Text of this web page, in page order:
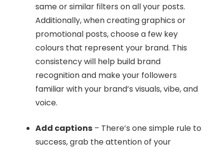
same or similar filters on all your posts.
Additionally, when creating graphics or
promotional posts, choose a few key
colours that represent your brand. This
consistency will help build brand
recognition and make your followers
familiar with your brand’s visuals, vibe, and
voice.
Add captions – There’s one simple rule to
success, grab the attention of your